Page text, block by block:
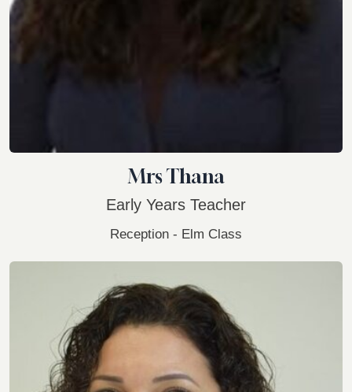
Mrs Thana
Early Years Teacher
Reception - Elm Class